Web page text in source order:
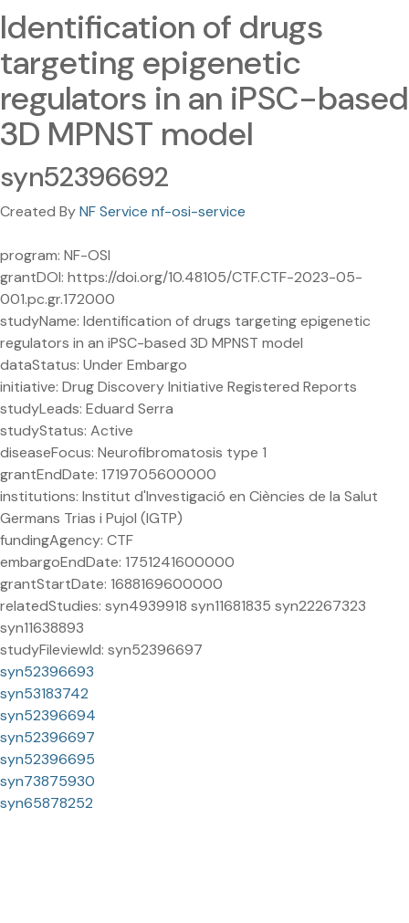
Identification of drugs
targeting epigenetic
regulators in an iPSC-based
3D MPNST model
syn52396692
Created ByNF Service nf-osi-service
program: NF-OSI
grantDOI: https://doi.org/10.48105/CTF.CTF-2023-05-
001.pc.gr.172000
studyName: Identification of drugs targeting epigenetic
regulators in an iPSC-based 3D MPNST model
dataStatus: Under Embargo
initiative: Drug Discovery Initiative Registered Reports
studyLeads: Eduard Serra
studyStatus: Active
diseaseFocus: Neurofibromatosis type 1
grantEndDate: 1719705600000
institutions: Institut d'Investigació en Ciències de la Salut
Germans Trias i Pujol (IGTP)
fundingAgency: CTF
embargoEndDate: 1751241600000
grantStartDate: 1688169600000
relatedStudies: syn4939918 syn11681835 syn22267323
syn11638893
studyFileviewId: syn52396697
syn52396693
syn53183742
syn52396694
syn52396697
syn52396695
syn73875930
syn65878252